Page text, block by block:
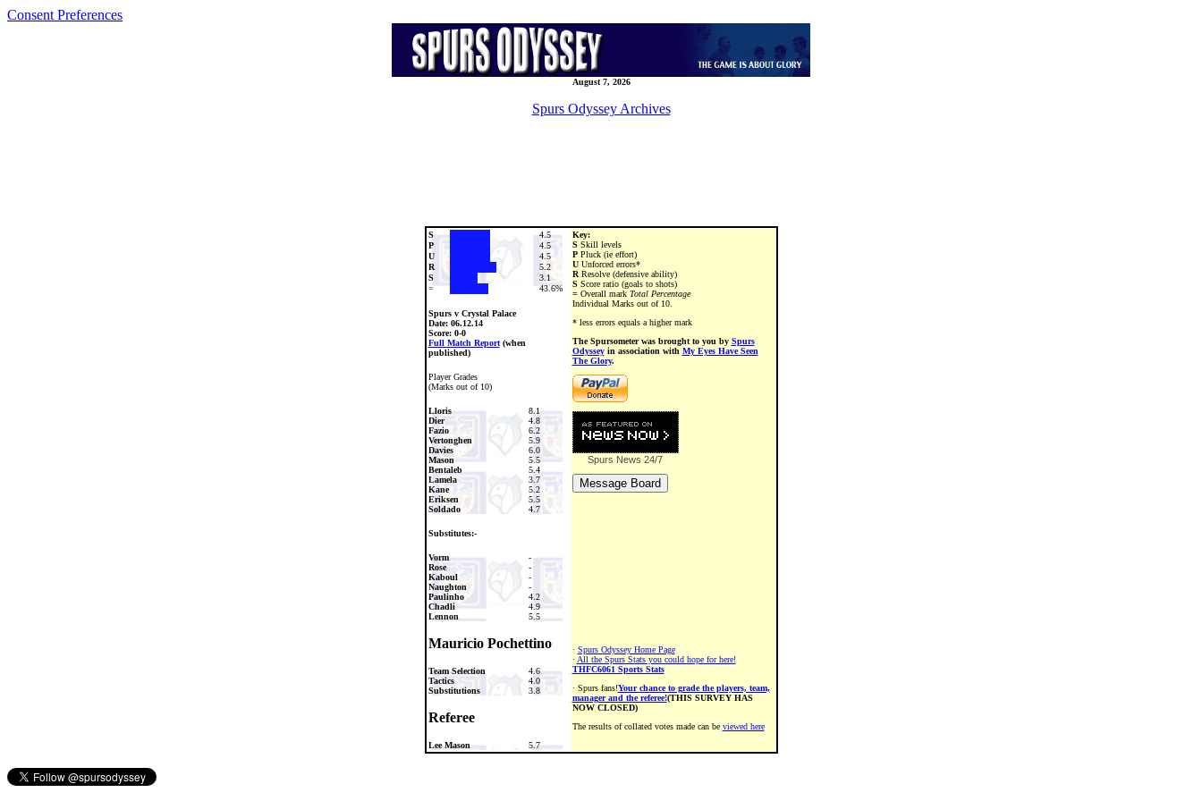
Consent Preferences
August 7, 2026
Spurs Odyssey Archives
S
4.5
P
4.5
U
4.5
R
5.2
S
3.1
=
43.6%
Spurs v Crystal Palace
Date:06.12.14
Score: 0-0
Full Match Report(when
published)
Player Grades
(Marks out of 10)
Lloris
8.1
Dier
4.8
Fazio
6.2
Vertonghen
5.9
Davies
6.0
Mason
5.5
Bentaleb
5.4
Lamela
3.7
Kane
5.2
Eriksen
5.5
Soldado
4.7
Substitutes:-
Vorm
-
Rose
-
Kaboul
-
Naughton
-
Paulinho
4.2
Chadli
4.9
Lennon
5.5
Mauricio Pochettino
Team Selection
4.6
Tactics
4.0
Substitutions
3.8
Referee
Lee Mason 5.7
Key:
S Skill levels
PPluck (ie effort)
UUnforced errors*
RResolve (defensive ability)
S Score ratio (goals to shots)
=Overall mark Total Percentage
Individual Marks out of 10.
* less errors equals a higher mark
The Spursometer was brought to you by Spurs
Odysseyin association with My Eyes Have Seen
The Glory.
Spurs News 24/7
· Spurs Odyssey Home Page
· All the Spurs Stats you could hope for here!
THFC6061 Sports Stats
· Spurs fans!Your chance to grade the players, team,
manager and the referee!(THIS SURVEY HAS
NOW CLOSED)
The results of collated votes made can be viewed here